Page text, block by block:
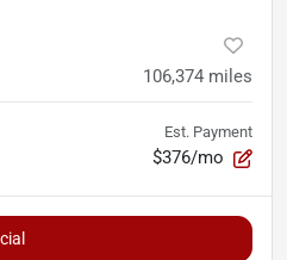
106,374 miles
Est. Payment
$376/mo